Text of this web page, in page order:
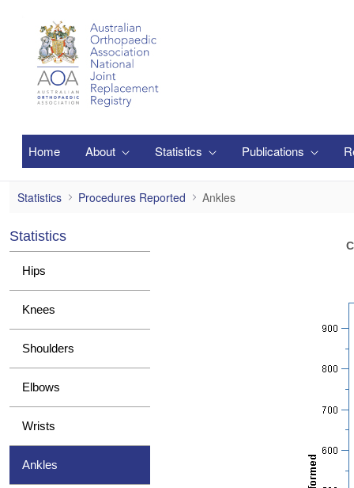
Home About Statistics Publications
Ankles
Statistics Procedures Reported Ankles
Statistics
Hips
Knees
Shoulders
Elbows
Wrists
Ankles